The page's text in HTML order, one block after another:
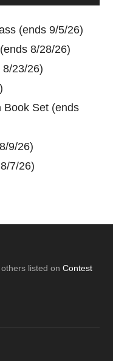
(ends 9/5/26)
8/28/26)
23/26)
Book Set (ends
9/26)
7/26)
others listed onContest